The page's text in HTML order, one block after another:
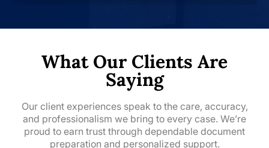
What Our Clients Are
Saying
Our client experiences speak to the care, accuracy,
and professionalism we bring to every case. We’re
proud to earn trust through dependable document
preparation and personalized support.